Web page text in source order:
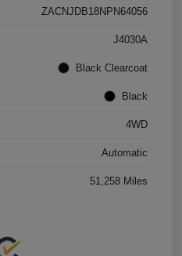
ZACNJDB18NPN64056
J4030A
Black Clearcoat
Black
4WD
Automatic
51,258 Miles